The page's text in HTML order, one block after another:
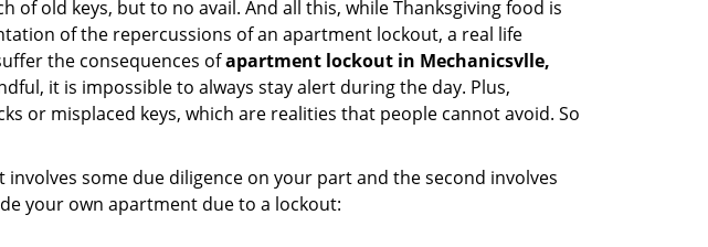
old keys, but to no avail. And all this, while Thanksgiving food is
of the repercussions of an apartment lockout, a real life
the consequences ofapartment lockout in Mechanicsvlle,
it is impossible to always stay alert during the day. Plus,
or misplaced keys, which are realities that people cannot avoid. So
some due diligence on your part and the second involves
your own apartment due to a lockout: